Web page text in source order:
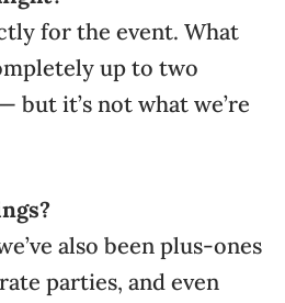
for the event. What
up to two
but it’s not what we’re
also been plus-ones
parties, and even